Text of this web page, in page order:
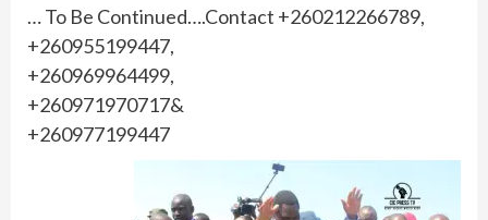
… To Be Continued….Contact +260212266789,
+260955199447,
+260969964499,
+260971970717&
+260977199447